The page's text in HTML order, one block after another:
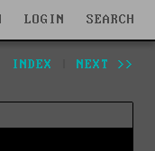
LOGIN SEARCH
INDEX NEXT >>